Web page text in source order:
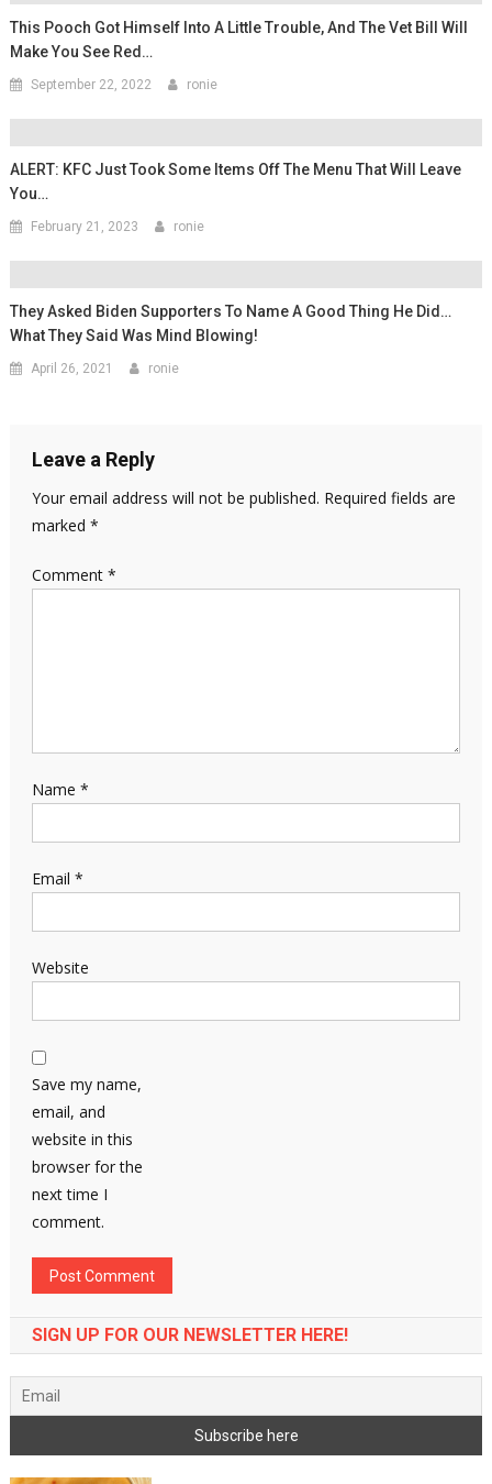
This Pooch Got Himself Into A Little Trouble, And The Vet Bill Will
Make You See Red…
September 22, 2022 ronie
ALERT: KFC Just Took Some Items Off The Menu That Will Leave
You…
February 21, 2023 ronie
They Asked Biden Supporters To Name A Good Thing He Did…
What They Said Was Mind Blowing!
April 26, 2021 ronie
Leave a Reply
Your email address will not be published. Required fields are
marked *
Comment *
Name *
Email *
Website
Save my name,
email, and
website in this
browser for the
next time I
comment.
SIGN UP FOR OUR NEWSLETTER HERE!